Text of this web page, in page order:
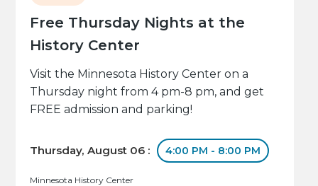
Free Thursday Nights at the
History Center
Visit the Minnesota History Center on a
Thursday night from 4 pm-8 pm, and get
FREE admission and parking!
Thursday, August 06 : 4:00 PM - 8:00 PM
Minnesota History Center